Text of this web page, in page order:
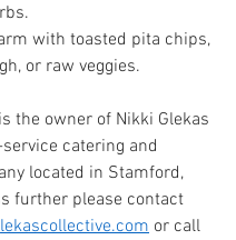
with toasted pita chips,
or raw veggies.
the owner of Nikki Glekas
catering and
located in Stamford,
further please contact
or call